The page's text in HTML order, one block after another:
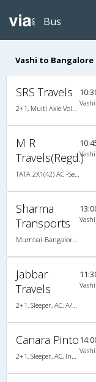
Bus
Vashi to Bangalore
SRS Travels
Vashi
M R
Travels(Regd.)Vashi
Sharma
Transports
Vashi
Jabbar
Travels
Vashi
Canara Pinto
Vashi